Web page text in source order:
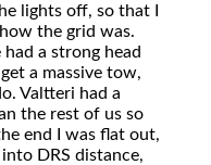
lights off, so that I
the grid was.
a strong head
a massive tow,
Valtteri had a
the rest of us so
end I was flat out,
DRS distance,